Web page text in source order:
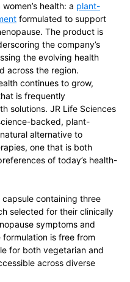
health: a plant-
formulated to support
The product is
the company’s
the evolving health
across the region.
continues to grow,
is frequently
solutions. JR Life Sciences
backed, plant-
alternative to
one that is both
of today’s health-
containing three
selected for their clinically
symptoms and
is free from
for both vegetarian and
across diverse